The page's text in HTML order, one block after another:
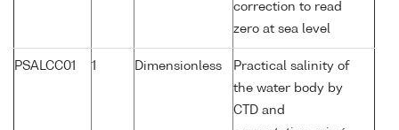
correction to read
zero at sea level
PSALCC01 1 Dimensionless
Practical salinity of
the water body by
CTD and